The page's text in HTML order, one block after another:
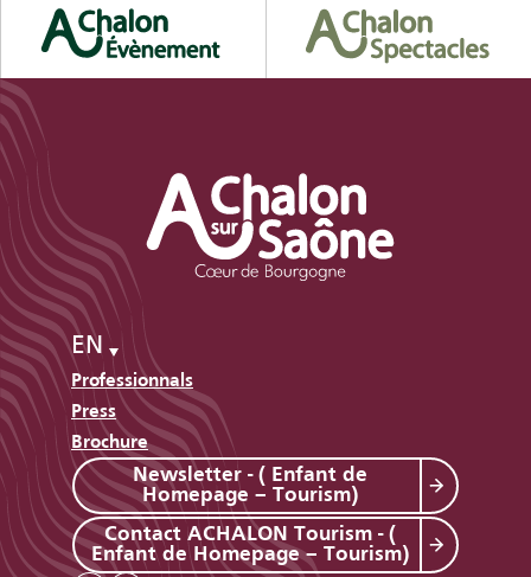
EN
Professionnals
Press
Brochure
Newsletter - ( Enfant de
Homepage – Tourism)
Contact ACHALON Tourism - (
Enfant de Homepage – Tourism)